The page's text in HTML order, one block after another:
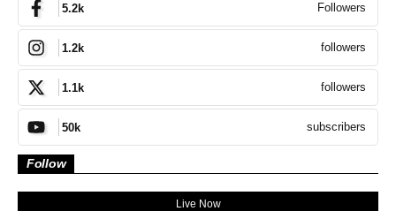
5.2k Followers
1.2k followers
1.1k followers
50k subscribers
Follow
Live Now